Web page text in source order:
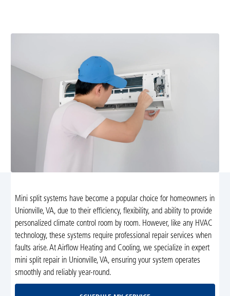
Mini split systems have become a popular choice for homeowners in
Unionville, VA, due to their efficiency, flexibility, and ability to provide
personalized climate control room by room. However, like any HVAC
technology, these systems require professional repair services when
faults arise. At Airflow Heating and Cooling, we specialize in expert
mini split repair in Unionville, VA, ensuring your system operates
smoothly and reliably year-round.